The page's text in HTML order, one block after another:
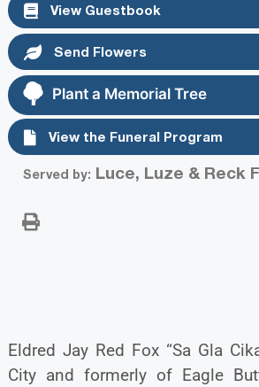
View Guestbook
Send Flowers
Plant a Memorial Tree
View the Funeral Program
Served by: Luce, Luze & Reck
Eldred Jay Red Fox “Sa Gla
City and formerly of Eagle